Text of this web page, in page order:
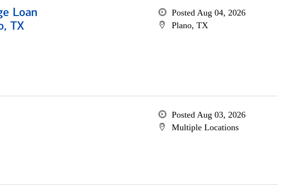
Loan
TX
Posted Aug 04, 2026
Plano, TX
Posted Aug 03, 2026
Multiple Locations